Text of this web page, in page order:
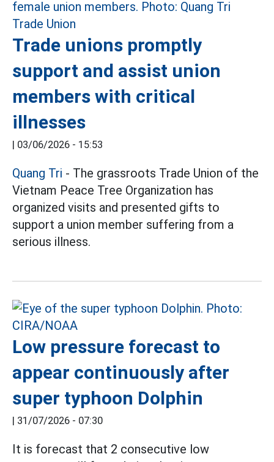
Trade unions promptly
support and assist union
members with critical
illnesses
| 03/06/2026 - 15:53
Quang Tri - The grassroots Trade Union of the
Vietnam Peace Tree Organization has
organized visits and presented gifts to
support a union member suffering from a
serious illness.
Low pressure forecast to
appear continuously after
super typhoon Dolphin
| 31/07/2026 - 07:30
It is forecast that 2 consecutive low